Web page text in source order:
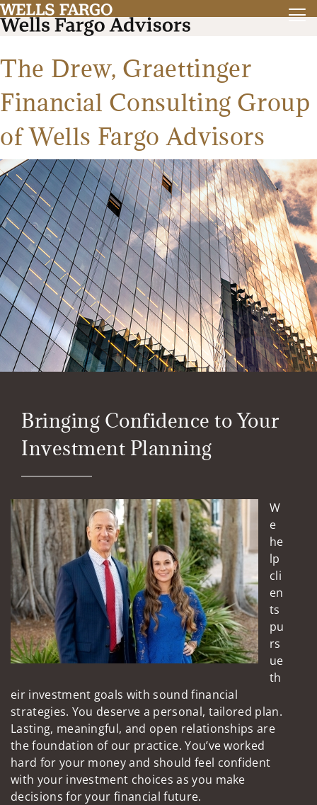
The Drew, Graettinger
Financial Consulting Group
of Wells Fargo Advisors
Bringing Confidence to Your
Investment Planning
W
e
he
lp
cli
en
ts
pu
rs
ue
th
eir investment goals with sound financial
strategies. You deserve a personal, tailored plan.
Lasting, meaningful, and open relationships are
the foundation of our practice. You’ve worked
hard for your money and should feel confident
with your investment choices as you make
decisions for your financial future.